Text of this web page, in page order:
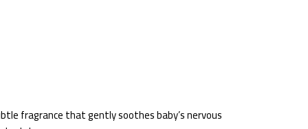
fragrance that gently soothes baby’s nervous